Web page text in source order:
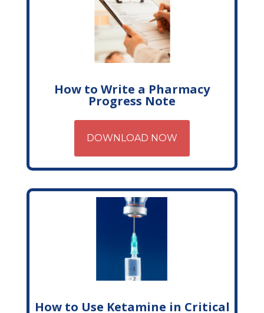
How to Write a Pharmacy
Progress Note
DOWNLOAD NOW
How to Use Ketamine in Critical